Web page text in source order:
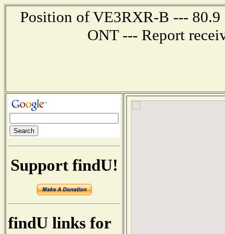
Position of VE3RXR-B ---
ONT --- Report
Support findU!
findU links for